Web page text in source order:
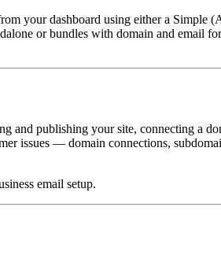
your dashboard using either a
or bundles with domain and email
publishing your site, connecting a
issues — domain connections,
email setup.